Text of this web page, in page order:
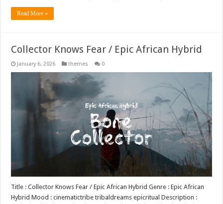
Read More »
Collector Knows Fear / Epic African Hybrid
January 6, 2026 themes 0
Title : Collector Knows Fear / Epic African Hybrid Genre : Epic African
Hybrid Mood : cinematictribe tribaldreams epicritual Description :